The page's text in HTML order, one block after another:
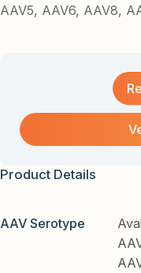
AAV5, AAV6, AAV8,
Product Details
AAV Serotype